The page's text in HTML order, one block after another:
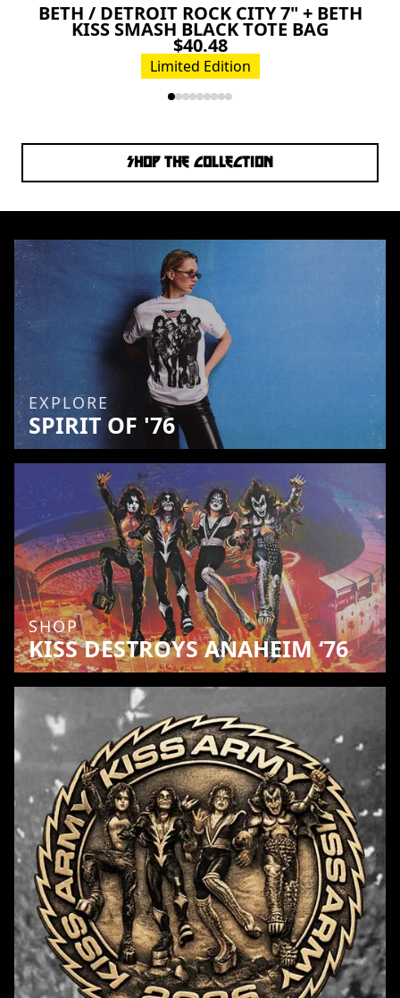
BETH / DETROIT ROCK CITY 7" + BETH
KISS SMASH BLACK TOTE BAG
$40.48
Limited Edition
SHOP THE COLLECTION
EXPLORE
SPIRIT OF '76
SHOP
KISS DESTROYS ANAHEIM ‘76